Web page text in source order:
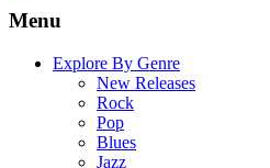
Menu
Explore By Genre
New Releases
Rock
Pop
Blues
Jazz